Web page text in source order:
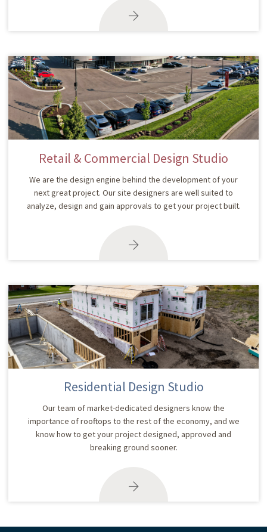
Retail & Commercial Design Studio
We are the design engine behind the development of your
next great project. Our site designers are well suited to
analyze, design and gain approvals to get your project built.
Residential Design Studio
Our team of market-dedicated designers know the
importance of rooftops to the rest of the economy, and we
know how to get your project designed, approved and
breaking ground sooner.